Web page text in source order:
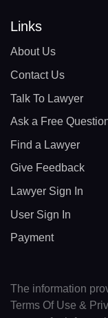
Links
About Us
Contact Us
Talk To Lawyer
Ask a Free
Find a Lawyer
Give Feedback
Lawyer Sign In
User Sign In
Payment
The information
Terms Of Use &